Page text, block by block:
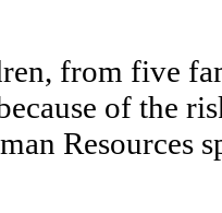
from five
of the
Resources